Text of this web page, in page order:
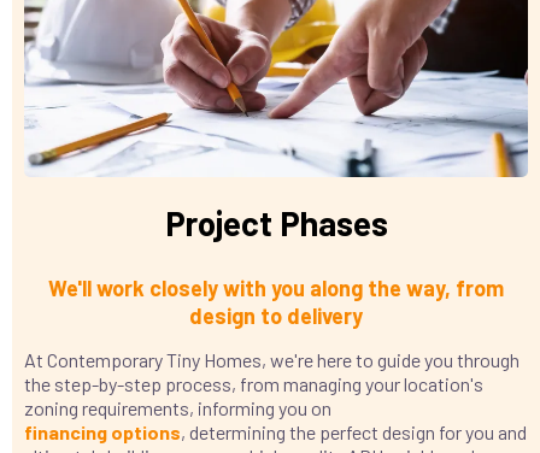
Project Phases
We'll work closely with you along the way, from
design to delivery
At Contemporary Tiny Homes, we're here to guide you through
the step-by-step process, from managing your location's
zoning requirements, informing you on
financing options, determining the perfect design for you and